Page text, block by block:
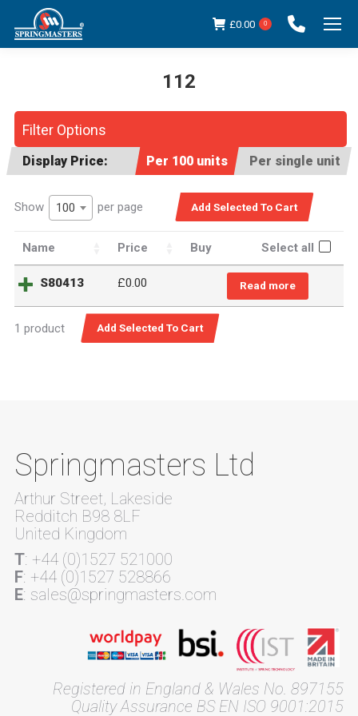
£0.00 0
112
Filter Options
Display Price: Per 100 units Per single unit
Show 100 per page
Name Price Buy Select all
S80413 £0.00 Read more
1 product
Springmasters Ltd
Arthur Street, Lakeside
Redditch B98 8LF
United Kingdom
T: +44 (0)1527 521000
F: +44 (0)1527 528866
E: sales@springmasters.com
Registered in England & Wales No. 897155
Quality Assurance BS EN ISO 9001:2015